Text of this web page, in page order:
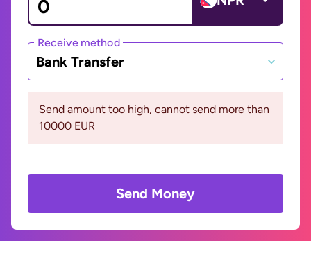
Receive method
Bank Transfer
Send amount too high, cannot send more than
10000 EUR
Send Money